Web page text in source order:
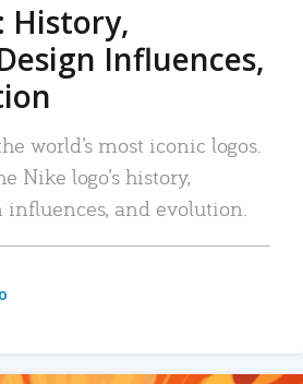
History,
Influences,
world’s most iconic logos.
Nike logo’s history,
influences, and evolution.